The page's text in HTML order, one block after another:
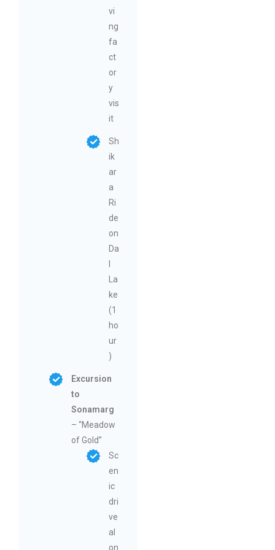
vi
ng
fa
ct
or
y
vis
it
Sh
ik
ar
a
Ri
de
on
Da
l
La
ke
(1
ho
ur
)
Excursion
to
Sonamarg
– “Meadow
of Gold”
Sc
en
ic
dri
ve
al
on